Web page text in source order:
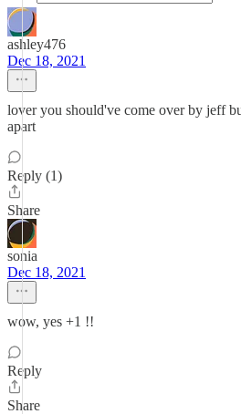
ashley476
Dec 18, 2021
lover you should've come over by jeff
apart
Reply (1)
Share
sonia
Dec 18, 2021
wow, yes +1 !!
Reply
Share